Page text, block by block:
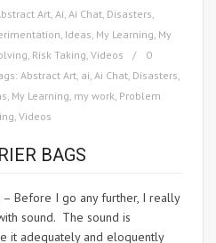
Art Ai Ai Chat Disasters
Ideas My Learning My
Risk Taking Videos
0
Abstract Art ai Ai Chat Disasters
My Learning my work Problem
Videos
BAGS
– Before I go any further, I really
sound. The sound is
it adequately and eloquently